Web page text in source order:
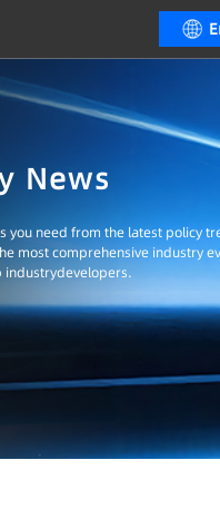
News
you need from the latest policy
most comprehensive industry
industrydevelopers.